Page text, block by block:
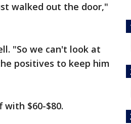
walked out the door,"
"So we can't look at
positives to keep him
$60-$80.